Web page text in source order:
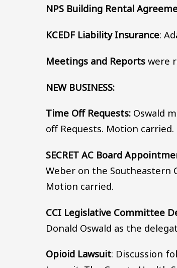
NPS Building Rental
KCEDF Liability Insurance:
Meetings and Reports were
NEW BUSINESS:
Time Off Requests: Oswald
off Requests. Motion carried.
SECRET AC Board
Weber on the Southeastern
Motion carried.
CCI Legislative Committee
Donald Oswald as the
Opioid Lawsuit: Discussion